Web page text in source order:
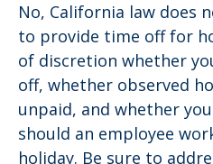
No, California law does
to provide time off for
of discretion whether
off, whether observed
unpaid, and whether
should an employee
holiday. Be sure to